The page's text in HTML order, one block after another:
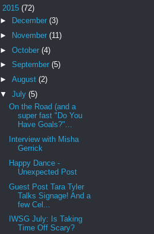
2015 (72)
►
December (3)
►
November (11)
► October (4)
► September (5)
► August (2)
▼ July (5)
On the Road (and a
super fast "Do You
Have Goals?"...
Interview with Misha
Gerrick
Happy Dance -
Unexpected Post
Guest Post Tara Tyler
Talks Signage! And a
few Cel...
IWSG July: Is Taking
Time Off Scary?